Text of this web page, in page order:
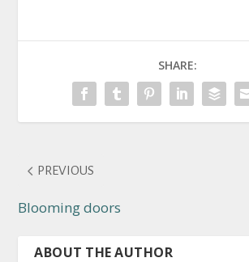
SHARE:
PREVIOUS
Blooming doors
ABOUT THE AUTHOR